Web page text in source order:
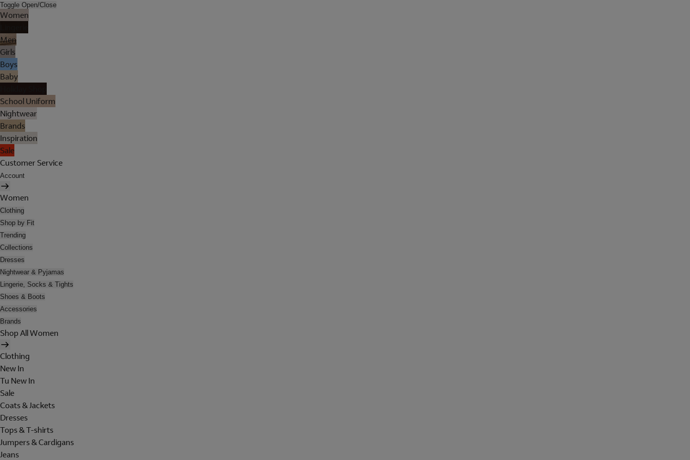
Toggle Open/Close
Women
Men
Girls
Boys
Baby
School Uniform
Nightwear
Brands
Inspiration
Sale
Customer Service
Account
Women
Clothing
Shop by Fit
Trending
Collections
Dresses
Nightwear & Pyjamas
Lingerie, Socks & Tights
Shoes & Boots
Accessories
Brands
Shop All Women
Clothing
New In
Tu New In
Sale
Coats & Jackets
Dresses
Tops & T-shirts
Jumpers & Cardigans
Jeans